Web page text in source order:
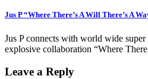
Jus P “Where There’s A Will There’s A
Jus P connects with world wide
explosive collaboration “Where
Leave a Reply